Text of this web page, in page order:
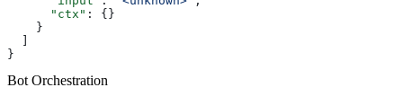
      "ctx"
: {}
    }
}
Bot Orchestration